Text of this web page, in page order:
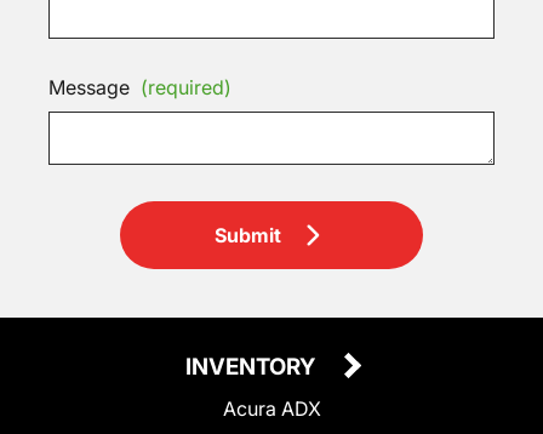
Message (required)
Submit
INVENTORY
Acura ADX